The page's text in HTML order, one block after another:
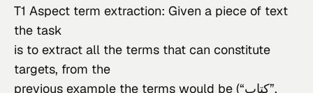
T1 Aspect term extraction: Given a piece of text
the task
is to extract all the terms that can constitute
targets, from the
previous example the terms would be (“كتاب”,